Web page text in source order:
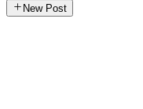
New Post